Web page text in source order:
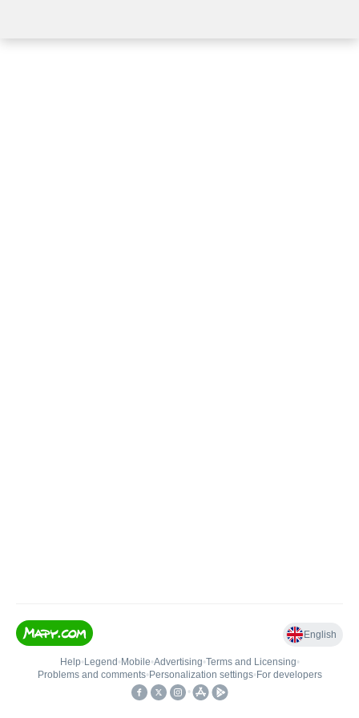
English
Help• Legend • Mobile•Advertising•Terms and Licensing•
Problems and comments• Personalization settings• For developers
•